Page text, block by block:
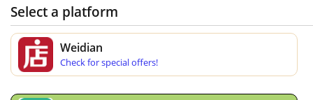
Select a platform
Weidian
Check for special offers!